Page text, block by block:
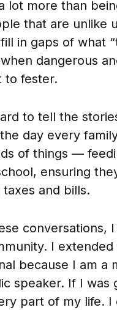
more than
that are unlike
in gaps of what
dangerous
to fester.
to tell the
day every
of things —
ensuring
and bills.
conversations,
I
because I am a
speaker. If I
part of my life.